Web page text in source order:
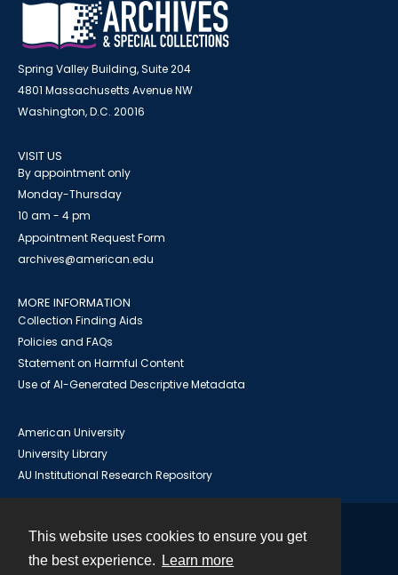
This website uses cookies to ensure you get
the best experience.
Learn more
Spring Valley Building, Suite 204
4801 Massachusetts Avenue NW
Washington, D.C. 20016
VISIT US
By appointment only
Monday-Thursday
10 am - 4 pm
Appointment Request Form
archives@american.edu
MORE INFORMATION
Collection Finding Aids
Policies and FAQs
Statement on Harmful Content
Use of AI-Generated Descriptive Metadata
American University
University Library
AU Institutional Research Repository